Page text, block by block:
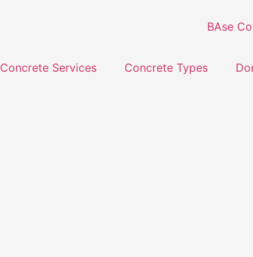
Concrete Services Concrete Types